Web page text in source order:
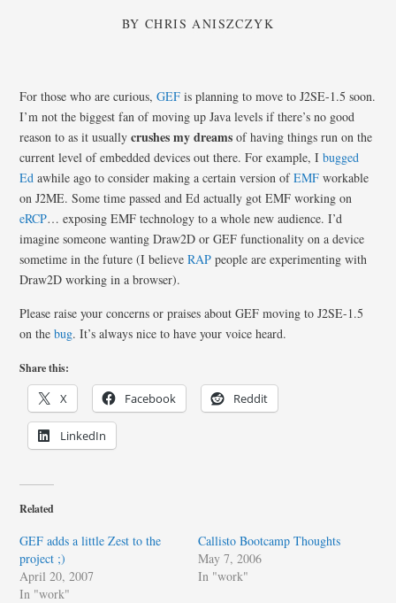
BYCHRIS ANISZCZYK
For those who are curious,GEF is planning to move to J2SE-1.5 soon.
I’m not the biggest fan of moving up Java levels if there’s no good
reason to as it usuallycrushes my dreams of having things run on the
current level of embedded devices out there. For example, Ibugged
Ed awhile ago to consider making a certain version ofEMF workable
on J2ME. Some time passed and Ed actually got EMF working on
eRCP… exposing EMF technology to a whole new audience. I’d
imagine someone wanting Draw2D or GEF functionality on a device
sometime in the future (I believeRAP people are experimenting with
Draw2D working in a browser).
Please raise your concerns or praises about GEF moving to J2SE-1.5
on thebug. It’s always nice to have your voice heard.
Share this:
X Facebook Reddit
LinkedIn
Related
GEF adds a little Zest to the
project ;)
April 20, 2007
In "work"
Callisto Bootcamp Thoughts
May 7, 2006
In "work"